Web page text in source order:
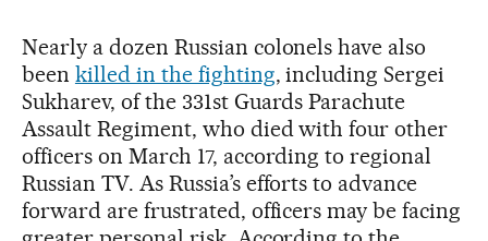
Nearly a dozen Russian colonels have also
been killed in the fighting, including Sergei
Sukharev, of the 331st Guards Parachute
Assault Regiment, who died with four other
officers on March 17, according to regional
Russian TV. As Russia’s efforts to advance
forward are frustrated, officers may be facing